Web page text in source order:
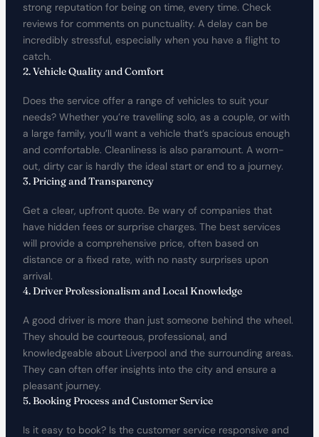
strong reputation for being on time, every time. Check
reviews for comments on punctuality. A delay can be
incredibly stressful, especially when you have a flight to
catch.
2. Vehicle Quality and Comfort
Does the service offer a range of vehicles to suit your
needs? Whether you’re travelling solo, as a couple, or with
a large family, you’ll want a vehicle that’s spacious enough
and comfortable. Cleanliness is also paramount. A worn-
out, dirty car is hardly the ideal start or end to a journey.
3. Pricing and Transparency
Get a clear, upfront quote. Be wary of companies that
have hidden fees or surprise charges. The best services
will provide a comprehensive price, often based on
distance or a fixed rate, with no nasty surprises upon
arrival.
4. Driver Professionalism and Local Knowledge
A good driver is more than just someone behind the wheel.
They should be courteous, professional, and
knowledgeable about Liverpool and the surrounding areas.
They can often offer insights into the city and ensure a
pleasant journey.
5. Booking Process and Customer Service
Is it easy to book? Is the customer service responsive and